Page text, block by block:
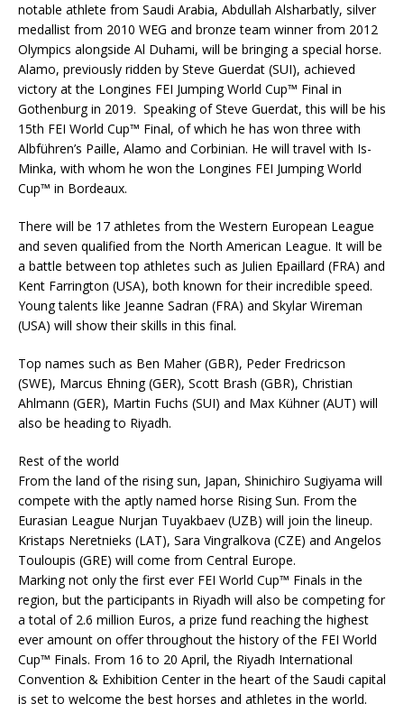
notable athlete from Saudi Arabia, Abdullah Alsharbatly, silver
medallist from 2010 WEG and bronze team winner from 2012
Olympics alongside Al Duhami, will be bringing a special horse.
Alamo, previously ridden by Steve Guerdat (SUI), achieved
victory at the Longines FEI Jumping World Cup™ Final in
Gothenburg in 2019. Speaking of Steve Guerdat, this will be his
15th FEI World Cup™ Final, of which he has won three with
Albführen’s Paille, Alamo and Corbinian. He will travel with Is-
Minka, with whom he won the Longines FEI Jumping World
Cup™ in Bordeaux.
There will be 17 athletes from the Western European League
and seven qualified from the North American League. It will be
a battle between top athletes such as Julien Epaillard (FRA) and
Kent Farrington (USA), both known for their incredible speed.
Young talents like Jeanne Sadran (FRA) and Skylar Wireman
(USA) will show their skills in this final.
Top names such as Ben Maher (GBR), Peder Fredricson
(SWE), Marcus Ehning (GER), Scott Brash (GBR), Christian
Ahlmann (GER), Martin Fuchs (SUI) and Max Kühner (AUT) will
also be heading to Riyadh.
Rest of the world
From the land of the rising sun, Japan, Shinichiro Sugiyama will
compete with the aptly named horse Rising Sun. From the
Eurasian League Nurjan Tuyakbaev (UZB) will join the lineup.
Kristaps Neretnieks (LAT), Sara Vingralkova (CZE) and Angelos
Touloupis (GRE) will come from Central Europe.
Marking not only the first ever FEI World Cup™ Finals in the
region, but the participants in Riyadh will also be competing for
a total of 2.6 million Euros, a prize fund reaching the highest
ever amount on offer throughout the history of the FEI World
Cup™ Finals. From 16 to 20 April, the Riyadh International
Convention & Exhibition Center in the heart of the Saudi capital
is set to welcome the best horses and athletes in the world.